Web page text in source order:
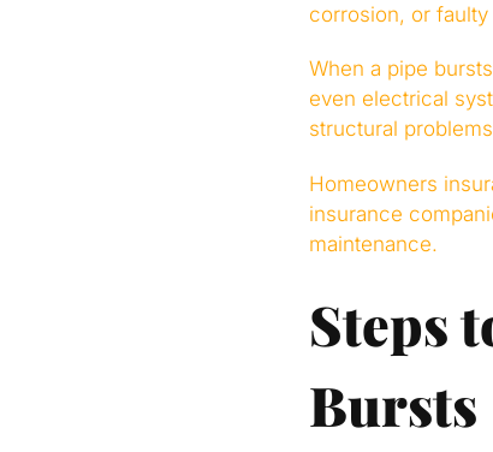
corrosion, or faulty
When a pipe
even electrical
structural
Homeowners
insurance
maintenance.
Steps
Bursts